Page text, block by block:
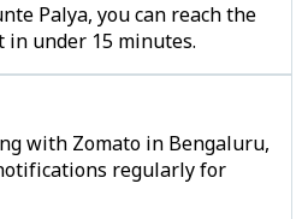
Palya, you can reach the
under 15 minutes.
with Zomato in Bengaluru,
regularly for